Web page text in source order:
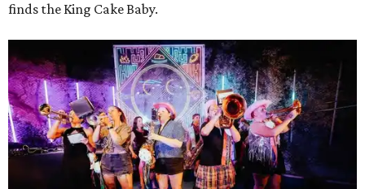
finds the King Cake Baby.